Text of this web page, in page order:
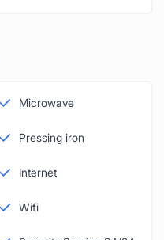
Microwave
Pressing iron
Internet
Wifi